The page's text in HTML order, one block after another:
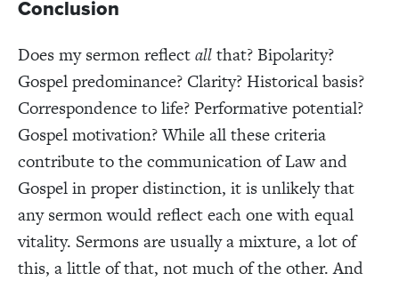
Conclusion
Does my sermon reflectallthat? Bipolarity?
Gospel predominance? Clarity? Historical basis?
Correspondence to life? Performative potential?
Gospel motivation? While all these criteria
contribute to the communication of Law and
Gospel in proper distinction, it is unlikely that
any sermon would reflect each one with equal
vitality. Sermons are usually a mixture, a lot of
this, a little of that, not much of the other. And